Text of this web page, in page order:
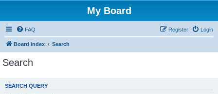
My Board
FAQ Login
Register
Board index Search
Search
SEARCH QUERY